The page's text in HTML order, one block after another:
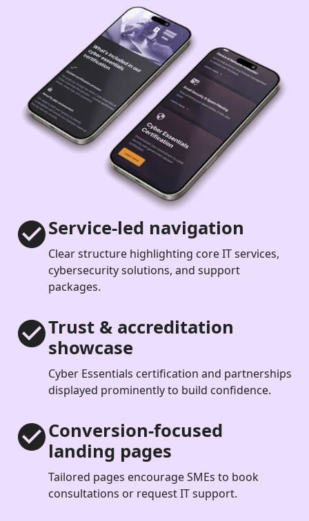
Service-led navigation
Clear structure highlighting core IT services,
cybersecurity solutions, and support
packages.
Trust & accreditation
showcase
Cyber Essentials certification and partnerships
displayed prominently to build confidence.
Conversion-focused
landing pages
Tailored pages encourage SMEs to book
consultations or request IT support.